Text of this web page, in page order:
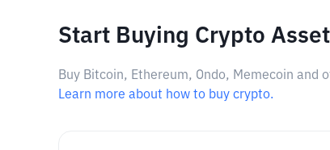
Start Buying Crypto Asset
Buy Bitcoin, Ethereum, Ondo, Memecoin
Learn more about how to buy crypto.